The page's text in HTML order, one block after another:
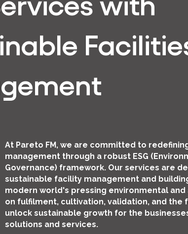
At Pareto FM, we are committed to
management through a robust ESG
Governance) framework. Our services are
sustainable facility management and
modern world's pressing environmental and
on fulfilment, cultivation, validation, and the
unlock sustainable growth for the
solutions and services.